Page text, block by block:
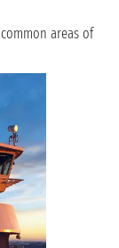
areas of